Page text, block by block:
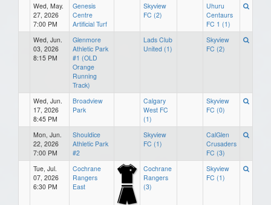
Wed, May.
27, 2026
7:00 PM
Genesis
Centre
Artificial Turf
Skyview
FC (2)
Uhuru
Centaurs
FC 1 (1)
Wed, Jun.
03, 2026
8:15 PM
Glenmore
Athletic Park
#1 (OLD
Orange
Running
Track)
Lads Club
United (1)
Skyview
FC (2)
Wed, Jun.
17, 2026
8:45 PM
Broadview
Park
Calgary
West FC
(1)
Skyview
FC (0)
Mon, Jun.
22, 2026
7:00 PM
Shouldice
Athletic Park
#2
Skyview
FC (1)
CalGlen
Crusaders
FC (3)
Tue, Jul.
07, 2026
6:30 PM
Cochrane
Rangers
East
Cochrane
Rangers
(3)
Skyview
FC (1)